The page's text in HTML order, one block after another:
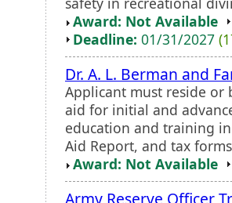
Award: Not Available
Deadline: 01/31/2027
Dr. A. L. Berman and
Applicant must reside or
aid for initial and
education and training
Aid Report, and tax
Award: Not Available
Army Reserve Officer